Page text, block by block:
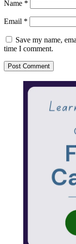
Name *
Email *
Save my name,
time I comment.